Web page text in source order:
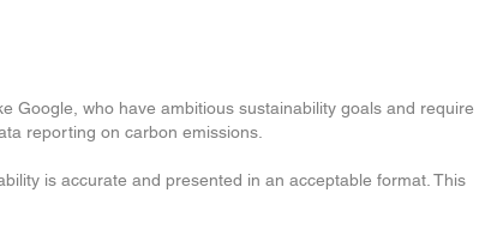
Google, who have ambitious sustainability goals and require
reporting on carbon emissions.
is accurate and presented in an acceptable format. This